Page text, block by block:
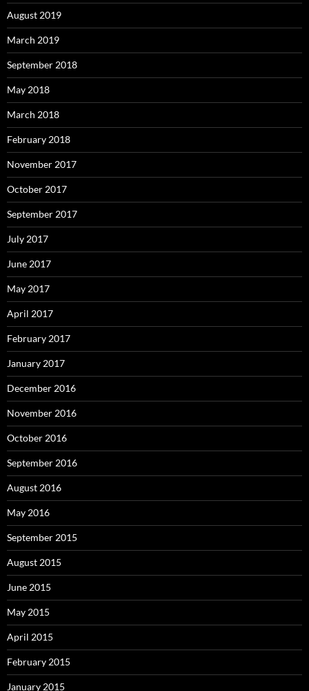
August 2019
March 2019
September 2018
May 2018
March 2018
February 2018
November 2017
October 2017
September 2017
July 2017
June 2017
May 2017
April 2017
February 2017
January 2017
December 2016
November 2016
October 2016
September 2016
August 2016
May 2016
September 2015
August 2015
June 2015
May 2015
April 2015
February 2015
January 2015